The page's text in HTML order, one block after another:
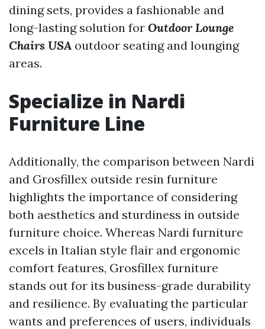
dining sets, provides a fashionable and
long-lasting solution for Outdoor Lounge
Chairs USA outdoor seating and lounging
areas.
Specialize in Nardi
Furniture Line
Additionally, the comparison between Nardi
and Grosfillex outside resin furniture
highlights the importance of considering
both aesthetics and sturdiness in outside
furniture choice. Whereas Nardi furniture
excels in Italian style flair and ergonomic
comfort features, Grosfillex furniture
stands out for its business-grade durability
and resilience. By evaluating the particular
wants and preferences of users, individuals